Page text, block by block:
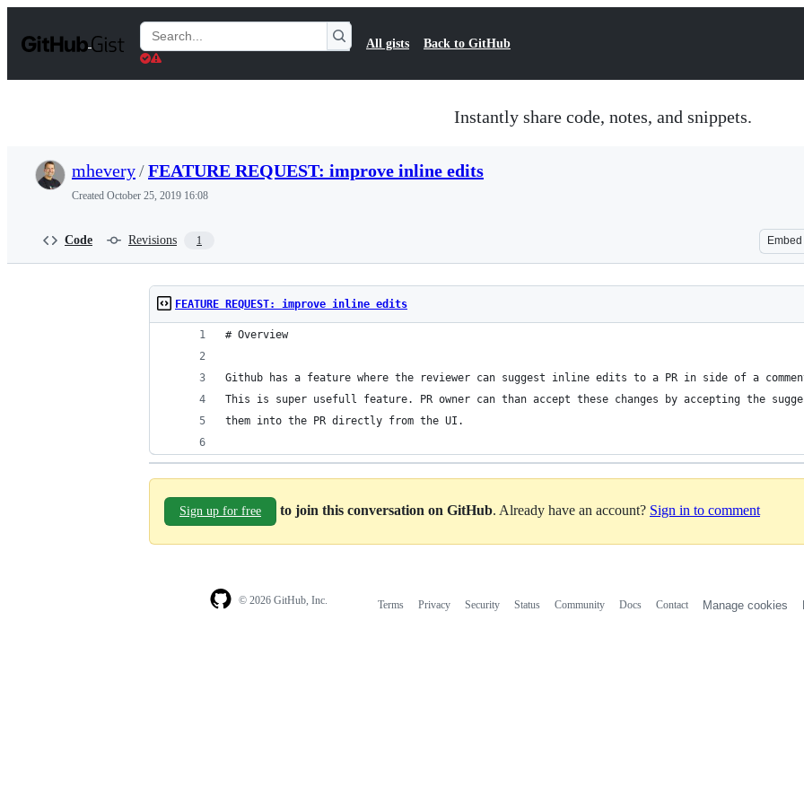
t
Search
Gists
All gists Back to GitHub
Instantly share code, notes, and snippets.
mhevery/FEATURE REQUEST: improve inline edits
Created October 25, 2019 16:08
Code Revisions 1 Embed
FEATURE REQUEST: improve inline edits
# Overview
Github has a feature where the reviewer can suggest inline edits to a PR in side of a
This is super usefull feature. PR owner can than accept these changes by accepting the
them into the PR directly from the UI.
Sign up for free to join this conversation on GitHub. Already have an account? Sign in to comment
© 2026 GitHub, Inc. Terms Privacy Security Status Community Docs Contact Manage cookies